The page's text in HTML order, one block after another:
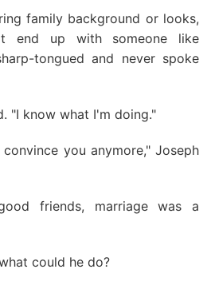
family background or looks,
end up with someone like
tongued and never spoke
"I know what I'm doing."
you anymore," Joseph
friends, marriage was a
could he do?